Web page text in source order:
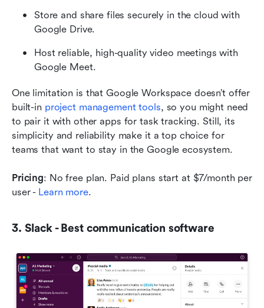
Store and share files securely in the cloud with
Google Drive.
Host reliable, high-quality video meetings with
Google Meet.
One limitation is that Google Workspace doesn’t offer
built-in project management tools, so you might need
to pair it with other apps for task tracking. Still, its
simplicity and reliability make it a top choice for
teams that want to stay in the Google ecosystem.
Pricing: No free plan. Paid plans start at $7/month per
user - Learn more.
3. Slack - Best communication software